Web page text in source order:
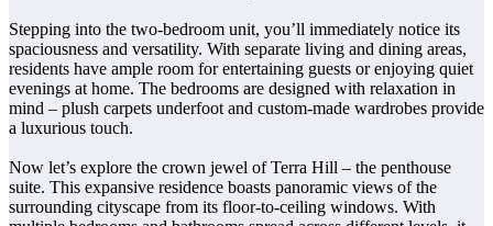
Stepping into the two-bedroom unit, you’ll immediately notice its
spaciousness and versatility. With separate living and dining areas,
residents have ample room for entertaining guests or enjoying quiet
evenings at home. The bedrooms are designed with relaxation in
mind – plush carpets underfoot and custom-made wardrobes provide
a luxurious touch.
Now let’s explore the crown jewel of Terra Hill – the penthouse
suite. This expansive residence boasts panoramic views of the
surrounding cityscape from its floor-to-ceiling windows. With